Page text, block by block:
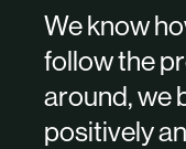
We know
follow the
around, we
positively